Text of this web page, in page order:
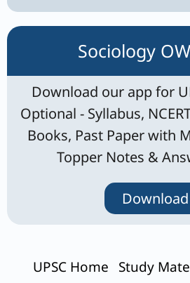
Sociology
Download our app for
Optional - Syllabus,
Books, Past Paper with
Topper Notes &
Download
UPSC Home Study